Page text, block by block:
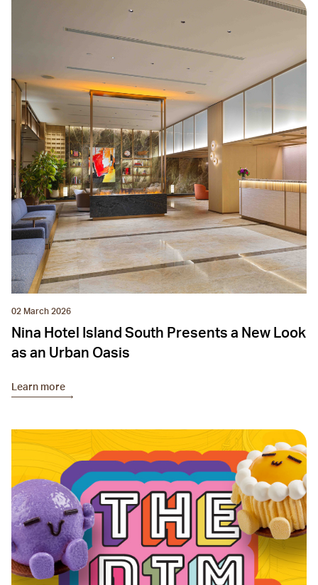
02 March 2026
Nina Hotel Island South Presents a New Look
as an Urban Oasis
Learn more